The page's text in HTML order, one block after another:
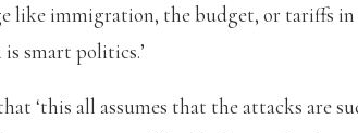
like immigration, the budget, or tariffs
smart politics.’
‘this all assumes that the attacks are